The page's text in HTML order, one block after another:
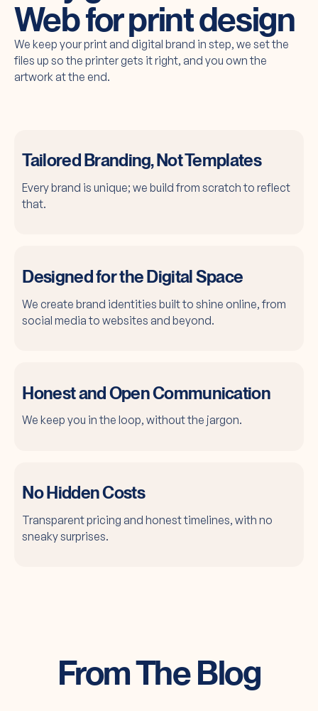
Web for print design
We keep your print and digital brand in step, we set the
files up so the printer gets it right, and you own the
artwork at the end.
Tailored Branding, Not Templates
Every brand is unique; we build from scratch to reflect
that.
Designed for the Digital Space
We create brand identities built to shine online, from
social media to websites and beyond.
Honest and Open Communication
We keep you in the loop, without the jargon.
No Hidden Costs
Transparent pricing and honest timelines, with no
sneaky surprises.
From The Blog